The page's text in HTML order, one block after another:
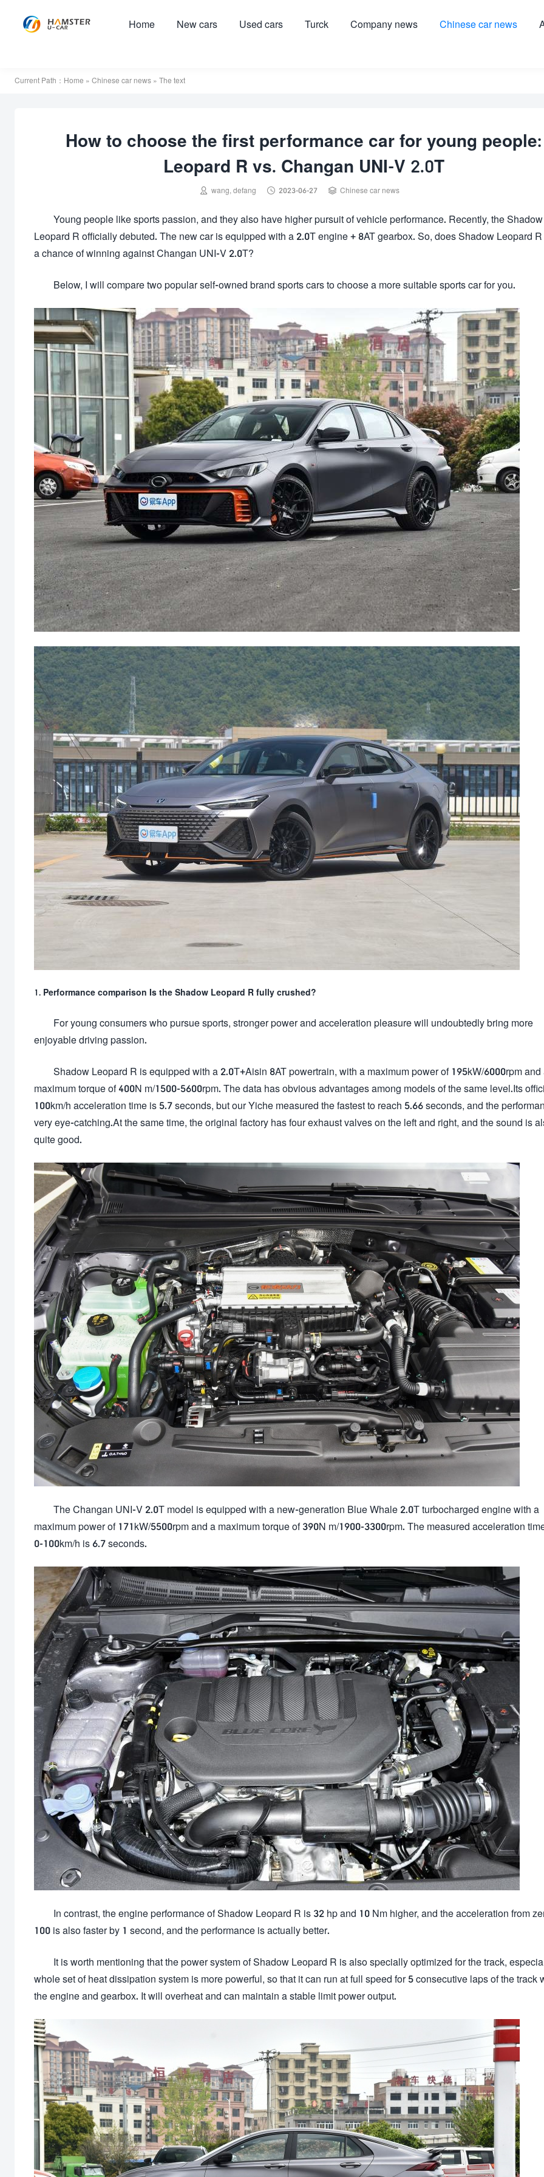
Home New cars Used cars Turck Company news Chinese car news
Current Path： Home » Chinese car news » The text
How to choose the first performance car for young people:
Leopard R vs. Changan UNI-V 2.0T
 wang, defang  2023-06-27  Chinese car news
Young people like sports passion, and they also have higher pursuit of vehicle performance. Recently, the Shadow
Leopard R officially debuted. The new car is equipped with a 2.0T engine + 8AT gearbox. So, does Shadow Leopard
a chance of winning against Changan UNI-V 2.0T?
Below, I will compare two popular self-owned brand sports cars to choose a more suitable sports car for you.
1. Performance comparison Is the Shadow Leopard R fully crushed?
For young consumers who pursue sports, stronger power and acceleration pleasure will undoubtedly bring more
enjoyable driving passion.
Shadow Leopard R is equipped with a 2.0T+Aisin 8AT powertrain, with a maximum power of 195kW/6000rpm and
maximum torque of 400N m/1500-5600rpm. The data has obvious advantages among models of the same level.Its
100km/h acceleration time is 5.7 seconds, but our Yiche measured the fastest to reach 5.66 seconds, and the
very eye-catching.At the same time, the original factory has four exhaust valves on the left and right, and the sound is
quite good.
The Changan UNI-V 2.0T model is equipped with a new-generation Blue Whale 2.0T turbocharged engine with a
maximum power of 171kW/5500rpm and a maximum torque of 390N m/1900-3300rpm. The measured acceleration
0-100km/h is 6.7 seconds.
In contrast, the engine performance of Shadow Leopard R is 32 hp and 10 Nm higher, and the acceleration from
100 is also faster by 1 second, and the performance is actually better.
It is worth mentioning that the power system of Shadow Leopard R is also specially optimized for the track,
whole set of heat dissipation system is more powerful, so that it can run at full speed for 5 consecutive laps of the track
the engine and gearbox. It will overheat and can maintain a stable limit power output.